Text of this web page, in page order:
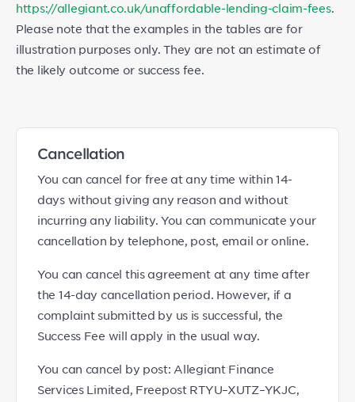
https://allegiant.co.uk/unaffordable-lending-claim-fees.
Please note that the examples in the tables are for
illustration purposes only. They are not an estimate of
the likely outcome or success fee.
Cancellation
You can cancel for free at any time within 14-
days without giving any reason and without
incurring any liability. You can communicate your
cancellation by telephone, post, email or online.
You can cancel this agreement at any time after
the 14-day cancellation period. However, if a
complaint submitted by us is successful, the
Success Fee will apply in the usual way.
You can cancel by post: Allegiant Finance
Services Limited, Freepost RTYU–XUTZ–YKJC,